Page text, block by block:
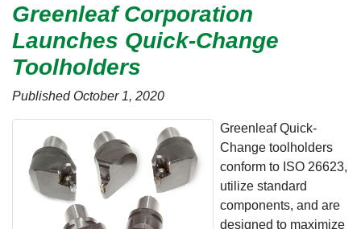
Greenleaf Corporation
Launches Quick-Change
Toolholders
Published October 1, 2020
Greenleaf Quick-
Change toolholders
conform to ISO 26623,
utilize standard
components, and are
designed to maximize